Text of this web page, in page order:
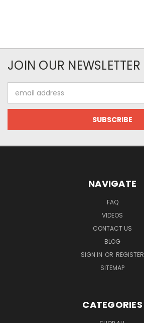
JOIN OUR NEWSLETTER
Address
NAVIGATE
FAQ
VIDEOS
CONTACT US
BLOG
SIGN IN OR REGISTER
SITEMAP
CATEGORIES